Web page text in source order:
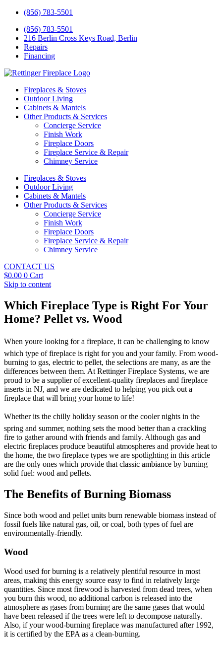
(856) 783-5501
(856) 783-5501
216 Berlin Cross Keys Road, Berlin
Repairs
Financing
Fireplaces & Stoves
Outdoor Living
Cabinets & Mantels
Other Products & Services
Concierge Service
Finish Work
Fireplace Doors
Fireplace Service & Repair
Chimney Service
Fireplaces & Stoves
Outdoor Living
Cabinets & Mantels
Other Products & Services
Concierge Service
Finish Work
Fireplace Doors
Fireplace Service & Repair
Chimney Service
CONTACT US
$0.00 0 Cart
Skip to content
Which Fireplace Type is Right For Your
Home? Pellet vs. Wood
When youre looking for a fireplace, it can be challenging to know
which type of fireplace is right for you and your family. From wood-
burning to gas, electric to pellet, the selections are many, as are the
differences between them. At Rettinger Fireplace Systems, we are
proud to be a supplier of excellent-quality fireplaces and fireplace
inserts in NJ, and we are dedicated to helping you pick out a
fireplace that will bring your home to life!
Whether its the chilly holiday season or the cooler nights in the
spring and summer, nothing sets the mood better than a crackling
fire to gather around with friends and family. Although gas and
electric fireplaces produce beautiful atmospheres and provide heat to
the home, the two fireplace types we are spotlighting in this article
are the only ones which provide that classic ambiance by burning
solid fuel: wood and pellets.
The Benefits of Burning Biomass
Since both wood and pellet units burn renewable biomass instead of
fossil fuels like natural gas, oil, or coal, both types of fuel are
environmentally-friendly.
Wood
Wood used for burning is a relatively plentiful resource in most
areas, making this energy source easy to find in relatively large
quantities. Since most firewood is harvested from dead trees, when
you burn this wood, no additional carbon is released into the
atmosphere as gases from burning are the same gases that would
have been released if the trees were left to decompose naturally.
Also, if your wood-burning fireplace was manufactured after 1992,
it is certified by the EPA as a clean-burning.